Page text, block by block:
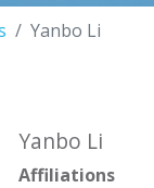
Yanbo Li
Yanbo Li
Affiliations